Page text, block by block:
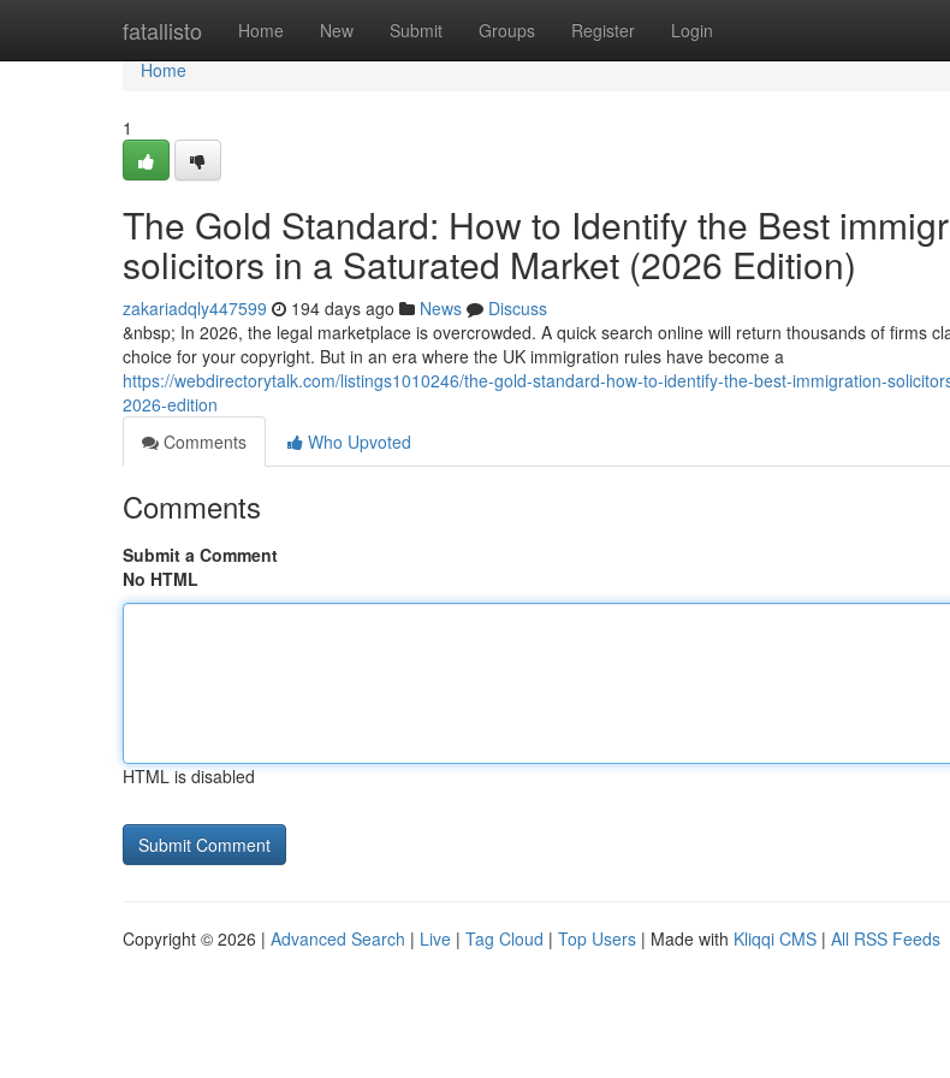
fatallisto Home New Submit Groups Register Login
Home
Home
1
The Gold Standard: How to Identify the Best
solicitors in a Saturated Market (2026 Edition)
zakariadqly447599 194 days ago News
Discuss
&nbsp; In 2026, the legal marketplace is overcrowded. A quick search online will return thousands of firms
choice for your copyright. But in an era where the UK immigration rules have become a
https://webdirectorytalk.com/listings1010246/the-gold-standard-how-to-identify-the-best-immigration-
2026-edition
Comments
Who Upvoted
Comments
Submit a Comment
No HTML
HTML is disabled
Copyright © 2026 | Advanced Search | Live | Tag Cloud | Top Users | Made with Kliqqi CMS | All RSS Feeds